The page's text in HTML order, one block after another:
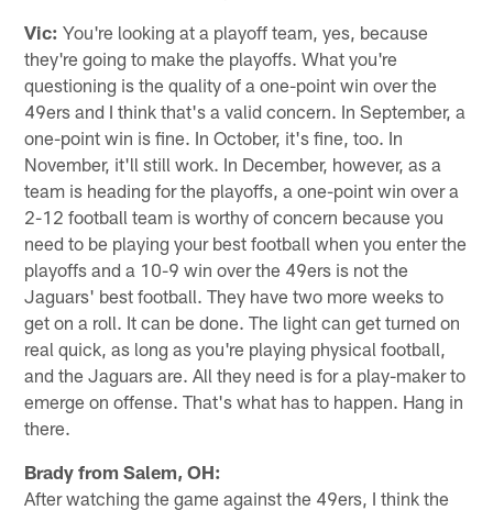
Vic: You're looking at a playoff team, yes, because
they're going to make the playoffs. What you're
questioning is the quality of a one-point win over the
49ers and I think that's a valid concern. In September, a
one-point win is fine. In October, it's fine, too. In
November, it'll still work. In December, however, as a
team is heading for the playoffs, a one-point win over a
2-12 football team is worthy of concern because you
need to be playing your best football when you enter the
playoffs and a 10-9 win over the 49ers is not the
Jaguars' best football. They have two more weeks to
get on a roll. It can be done. The light can get turned on
real quick, as long as you're playing physical football,
and the Jaguars are. All they need is for a play-maker to
emerge on offense. That's what has to happen. Hang in
there.
Brady from Salem, OH:
After watching the game against the 49ers, I think the